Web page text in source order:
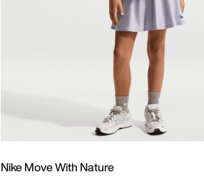
Nike Move With Nature